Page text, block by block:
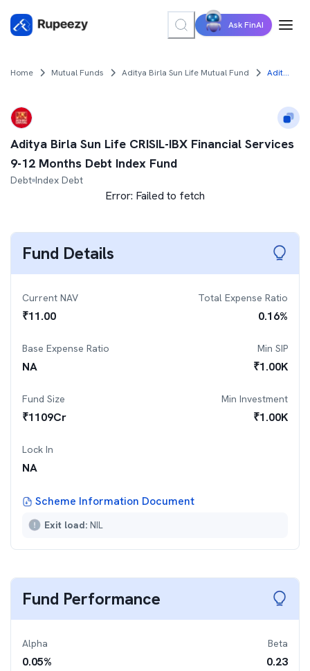
Ask FinAI
Home Mutual Funds Aditya Birla Sun Life Mutual Fund Aditya Birla Sun Life CRISIL-IBX Financial Services 9-12 Months Debt Index Fund
Aditya Birla Sun Life CRISIL-IBX Financial Services
9-12 Months Debt Index Fund
Debt Index Debt
Error: Failed to fetch
Fund Details
Current NAV
₹11.00
Total Expense Ratio
0.16%
Base Expense Ratio
NA
Min SIP
₹1.00K
Fund Size
₹1109Cr
Min Investment
₹1.00K
Lock In
NA
Scheme Information Document
Exit load: NIL
Fund Performance
Alpha
0.05%
Beta
0.23